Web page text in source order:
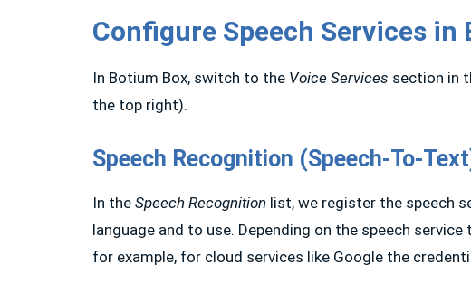
Configure Speech Services in
In Botium Box, switch to the Voice Services section in
the top right).
Speech Recognition (Speech-To-
In the Speech Recognition list, we register the speech
language and to use. Depending on the speech
for example, for cloud services like Google the